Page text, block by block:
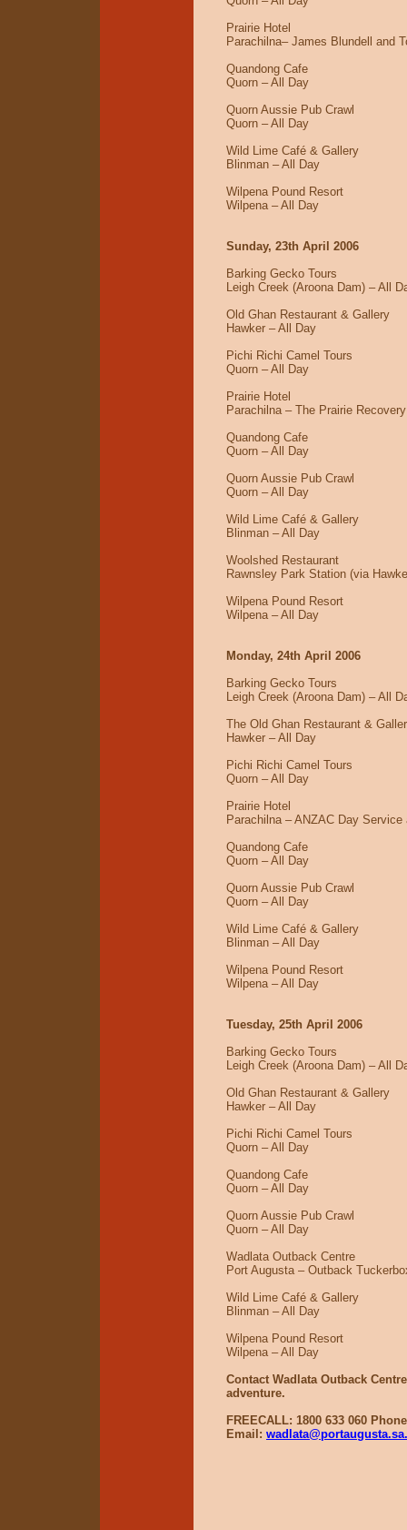
Prairie Hotel
Parachilna– James Blundell and
Quandong Cafe
Quorn – All Day
Quorn Aussie Pub Crawl
Quorn – All Day
Wild Lime Café & Gallery
Blinman – All Day
Wilpena Pound Resort
Wilpena – All Day
Sunday, 23th April 2006
Barking Gecko Tours
Leigh Creek (Aroona Dam) – All
Old Ghan Restaurant & Gallery
Hawker – All Day
Pichi Richi Camel Tours
Quorn – All Day
Prairie Hotel
Parachilna – The Prairie
Quandong Cafe
Quorn – All Day
Quorn Aussie Pub Crawl
Quorn – All Day
Wild Lime Café & Gallery
Blinman – All Day
Woolshed Restaurant
Rawnsley Park Station (via
Wilpena Pound Resort
Wilpena – All Day
Monday, 24th April 2006
Barking Gecko Tours
Leigh Creek (Aroona Dam) – All
The Old Ghan Restaurant &
Hawker – All Day
Pichi Richi Camel Tours
Quorn – All Day
Prairie Hotel
Parachilna – ANZAC Day
Quandong Cafe
Quorn – All Day
Quorn Aussie Pub Crawl
Quorn – All Day
Wild Lime Café & Gallery
Blinman – All Day
Wilpena Pound Resort
Wilpena – All Day
Tuesday, 25th April 2006
Barking Gecko Tours
Leigh Creek (Aroona Dam) – All
Old Ghan Restaurant & Gallery
Hawker – All Day
Pichi Richi Camel Tours
Quorn – All Day
Quandong Cafe
Quorn – All Day
Quorn Aussie Pub Crawl
Quorn – All Day
Wadlata Outback Centre
Port Augusta – Outback
Wild Lime Café & Gallery
Blinman – All Day
Wilpena Pound Resort
Wilpena – All Day
Contact Wadlata Outback
adventure.
FREECALL: 1800 633 060
Email: